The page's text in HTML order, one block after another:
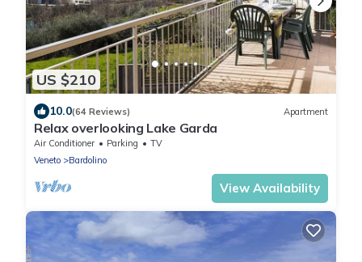
US $210
10.0(64 Reviews) Apartment
Relax overlooking Lake Garda
Air Conditioner Parking
TV
Veneto
Bardolino
View Availability